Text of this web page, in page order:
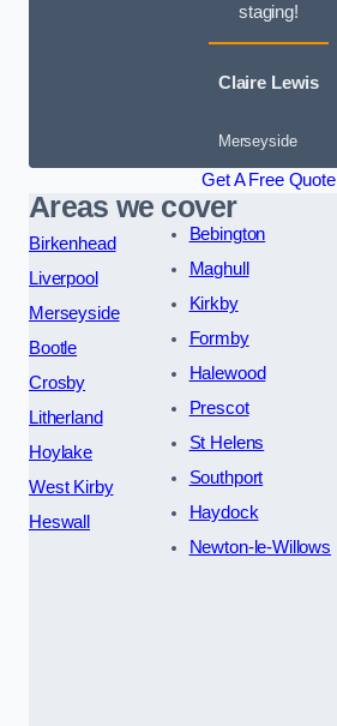
staging!
Claire Lewis
Merseyside
Get A Free Quote
Areas we cover
Birkenhead
Liverpool
Merseyside
Bootle
Crosby
Litherland
Hoylake
West Kirby
Heswall
Bebington
Maghull
Kirkby
Formby
Halewood
Prescot
St Helens
Southport
Haydock
Newton-le-Willows